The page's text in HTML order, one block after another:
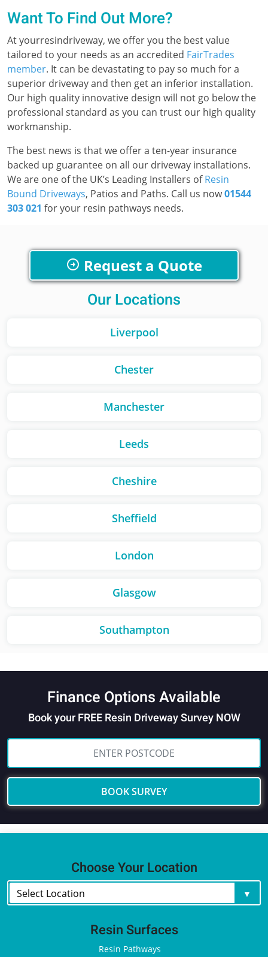
Want To Find Out More?
At yourresindriveway, we offer you the best value
tailored to your needs as an accredited FairTrades
member. It can be devastating to pay so much for a
superior driveway and then get an inferior installation.
Our high quality innovative design will not go below the
professional standard as you can trust our high quality
workmanship.
The best news is that we offer a ten-year insurance
backed up guarantee on all our driveway installations.
We are one of the UK’s Leading Installers ofResin
Bound Driveways, Patios and Paths. Call us now01544
303 021 for your resin pathways needs.
Request a Quote
Our Locations
Liverpool
Chester
Manchester
Leeds
Cheshire
Sheffield
London
Glasgow
Southampton
Finance Options Available
Book your FREE Resin Driveway Survey NOW
BOOK SURVEY
Choose Your Location
Resin Surfaces
Resin Pathways